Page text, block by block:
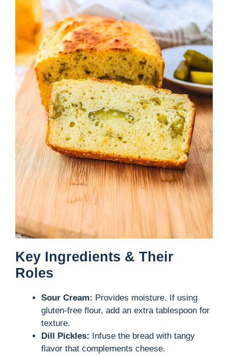
Key Ingredients & Their
Roles
Sour Cream: Provides moisture. If using
gluten-free flour, add an extra tablespoon for
texture.
Dill Pickles:
Infuse the bread with tangy
flavor that complements cheese.